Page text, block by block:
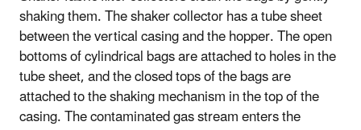
shaking them. The shaker collector has a tube sheet
between the vertical casing and the hopper. The open
bottoms of cylindrical bags are attached to holes in the
tube sheet, and the closed tops of the bags are
attached to the shaking mechanism in the top of the
casing. The contaminated gas stream enters the